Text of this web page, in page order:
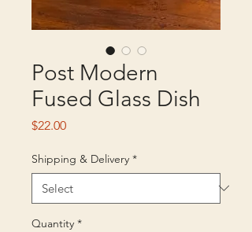
Post Modern
Fused Glass Dish
$22.00Price
Shipping & Delivery *
Quantity *